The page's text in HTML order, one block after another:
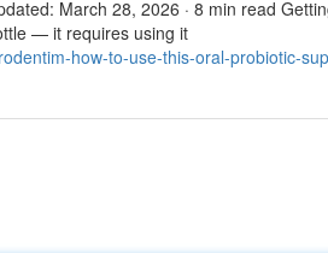
March 28, 2026 · 8 min read
— it requires using it
how-to-use-this-oral-probiotic-